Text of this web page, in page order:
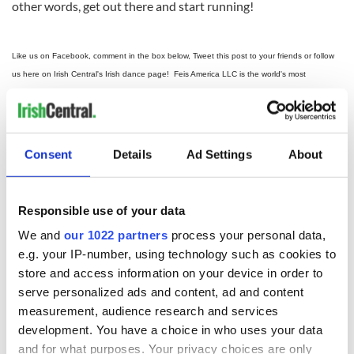
Consent Details Ad Settings About
Responsible use of your data
We and our 1022 partners process your personal data,
e.g. your IP-number, using technology such as cookies to
store and access information on your device in order to
serve personalized ads and content, ad and content
measurement, audience research and services
development. You have a choice in who uses your data
and for what purposes. Your privacy choices are only
other words, get out there and start running!
Like us on Facebook, comment in the box below, Tweet this post to your friends or follow
us here on Irish Central's Irish dance page! Feis America LLC is the world's most
Association of North America to provide live commentary and results at the2012 North
READ NEXT
Irish music’s
biggest party is
back as Milwaukee
Irish Fest unveils
Everything to know
about Spielberg's
"Disclosure Day"
starring Eve